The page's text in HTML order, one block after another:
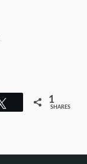
Tweet 1
SHARES